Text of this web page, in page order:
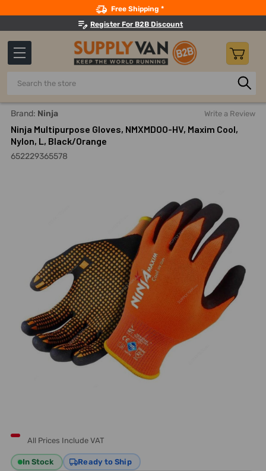
Free Shipping *
Register For B2B Discount
Search
Home Safety Coated
Brand: Ninja Write a Review
Ninja Multipurpose Gloves, NMXMDOO-HV, Maxim Cool,
Nylon, L, Black/Orange
652229365578
All Prices Include VAT
In Stock Ready to Ship